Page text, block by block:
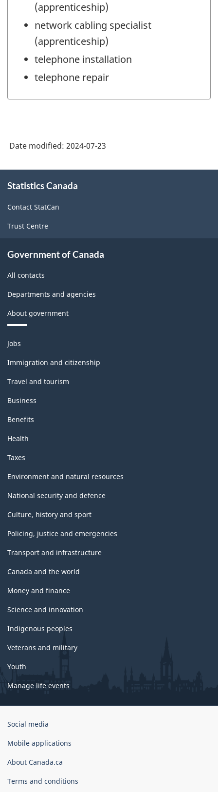
(apprenticeship)
network cabling specialist
(apprenticeship)
telephone installation
telephone repair
Date modified: 2024-07-23
this
Statistics Canada
Contact StatCan
Trust Centre
Government of Canada
All contacts
Departments and agencies
About government
Themes
and
topics
Jobs
Immigration and citizenship
Travel and tourism
Business
Benefits
Health
Taxes
Environment and natural resources
National security and defence
Culture, history and sport
Policing, justice and emergencies
Transport and infrastructure
Canada and the world
Money and finance
Science and innovation
Indigenous peoples
Veterans and military
Youth
Manage life events
Government
Canada
Social media
Mobile applications
About Canada.ca
Terms and conditions